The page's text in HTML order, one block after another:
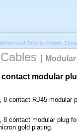
and Toronto Ontario
modular
8 contact RJ45 modular
8 contact modular plug
gold plating.